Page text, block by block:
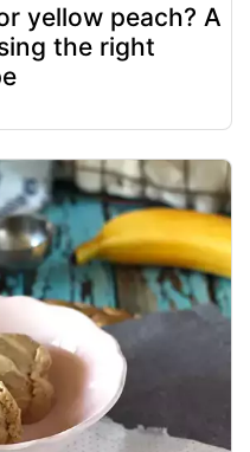
yellow peach? A
the right